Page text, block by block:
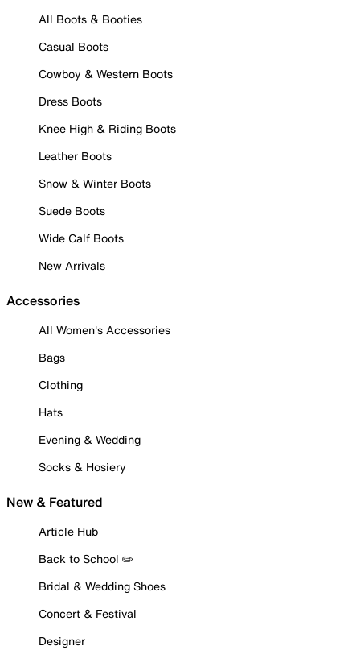
All Boots & Booties
Casual Boots
Cowboy & Western Boots
Dress Boots
Knee High & Riding Boots
Leather Boots
Snow & Winter Boots
Suede Boots
Wide Calf Boots
New Arrivals
Accessories
All Women's Accessories
Bags
Clothing
Hats
Evening & Wedding
Socks & Hosiery
New & Featured
Article Hub
Back to School ✏️
Bridal & Wedding Shoes
Concert & Festival
Designer